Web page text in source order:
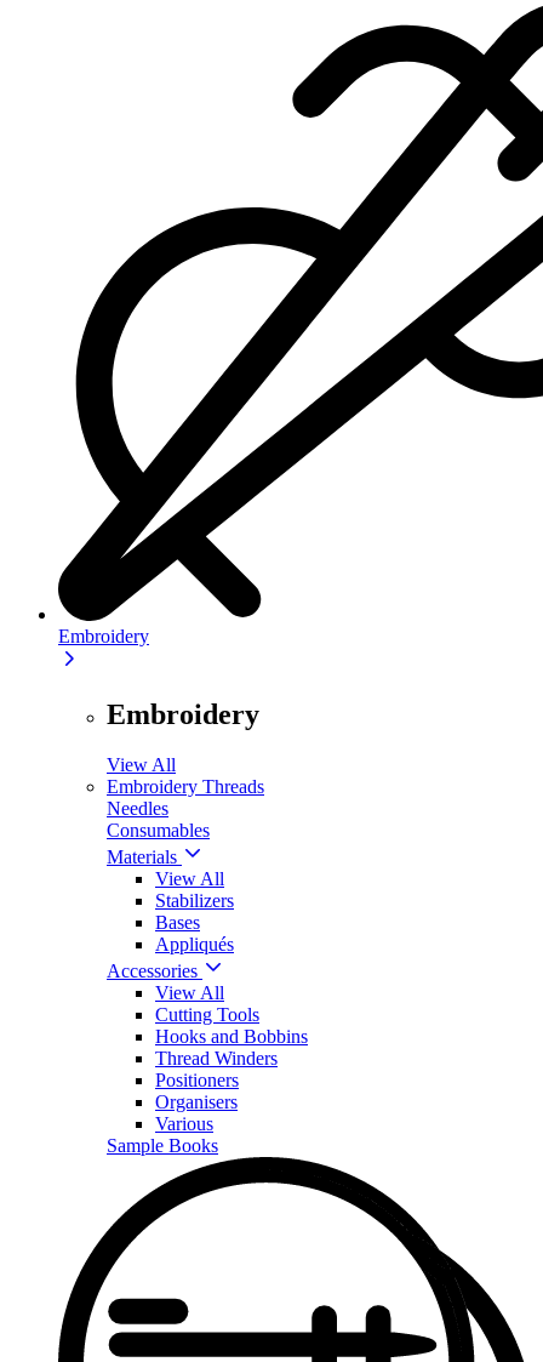
Embroidery
Embroidery
View All
Embroidery Threads
Needles
Consumables
Materials
View All
Stabilizers
Bases
Appliqués
Accessories
View All
Cutting Tools
Hooks and Bobbins
Thread Winders
Positioners
Organisers
Various
Sample Books